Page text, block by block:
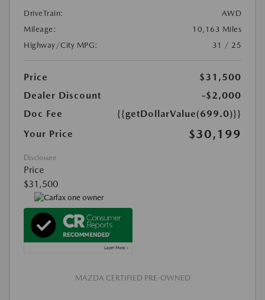
DriveTrain:
AWD
Mileage:
10,163 Miles
Highway/City MPG:
31 / 25
Price
$31,500
Dealer Discount
-$2,000
Doc Fee
{{getDollarValue(699.0)}}
Your Price
$30,199
Disclosure
Price
$31,500
MAZDA CERTIFIED PRE-OWNED